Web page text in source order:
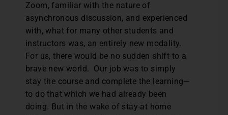
Zoom, familiar with the nature of
asynchronous discussion, and experienced
with, what for many other students and
instructors was, an entirely new modality.
For us, there would be no sudden shift to a
brave new world. Our job was to simply
stay the course and complete the learning—
to do that which we had already been
doing. But in the wake of stay-at home